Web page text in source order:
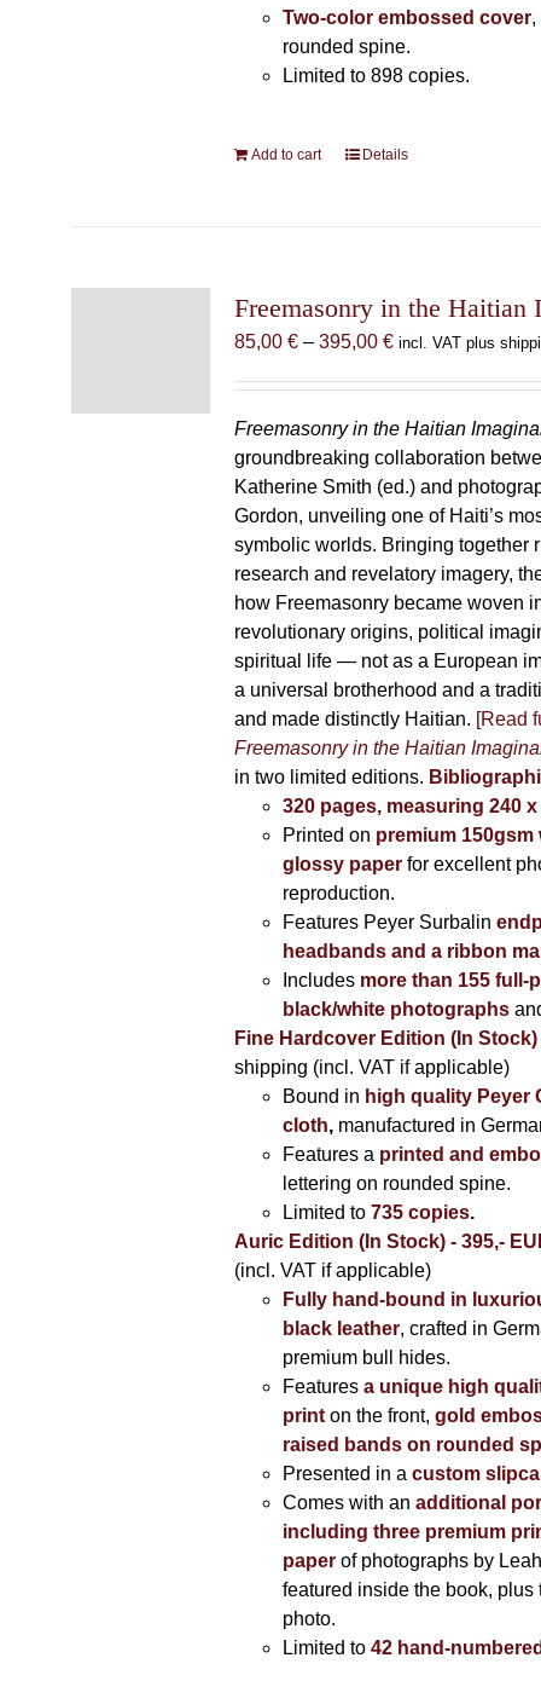
Two-color embossed cover,
rounded spine.
Limited to 898 copies.
Add to cart Details
Freemasonry in the Haitian
85,00 € – 395,00 €Price
through
395,00 €
incl. VAT plus
Freemasonry in the Haitian
groundbreaking collaboration
Katherine Smith (ed.) and
Gordon, unveiling one of Haiti’s
symbolic worlds. Bringing together
research and revelatory imagery,
how Freemasonry became woven
revolutionary origins, political
spiritual life — not as a European
a universal brotherhood and a
and made distinctly Haitian. [Read
Freemasonry in the Haitian
in two limited editions.
320 pages, measuring 240 x
Printed on premium 150gsm
glossy paperfor excellent
reproduction.
Features Peyer Surbalin
headbands and a ribbon
Includes more than 155 full-
black/white photographs
Fine Hardcover Edition (In Stock)
shipping (incl. VAT if applicable)
Bound in high quality Peyer
cloth, manufactured in
Features a printed and
lettering on rounded spine.
Limited to735 copies.
Auric Edition (In Stock) - 395,-
(incl. VAT if applicable)
Fully hand-bound in
black leather, crafted in
premium bull hides.
Features a unique high
printon the front, gold
raised bands on rounded
Presented in a custom
Comes with an additional
including three premium
paperof photographs by
featured inside the book, plus
photo.
Limited to 42 hand-